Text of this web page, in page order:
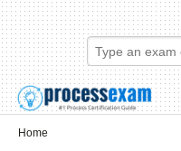
Skip to main content
Skip to search
Login links
Home